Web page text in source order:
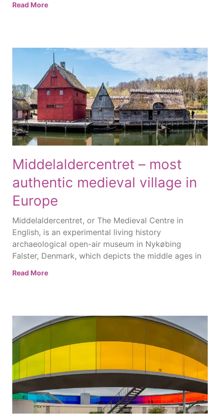
Read More
Middelaldercentret – most
authentic medieval village in
Europe
Middelaldercentret, or The Medieval Centre in
English, is an experimental living history
archaeological open-air museum in Nykøbing
Falster, Denmark, which depicts the middle ages in
Read More